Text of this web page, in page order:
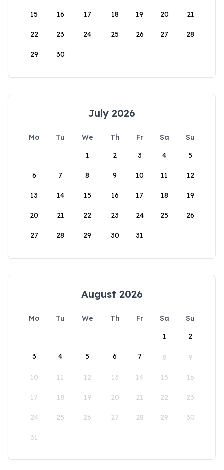
15 16 17 18 19 20 21
22 23 24 25 26 27 28
29 30
July 2026
Mo Tu We Th Fr Sa
Su
1
2 3 4 5
6 7 8 9 10 11 12
13 14 15 16 17 18 19
20 21 22 23 24 25 26
27 28 29 30 31
August 2026
Mo Tu We Th Fr Sa
Su
1
2
3 4 5 6 7 8 9
10 11 12 13 14 15 16
17 18 19 20 21 22 23
24 25 26 27 28 29 30
31